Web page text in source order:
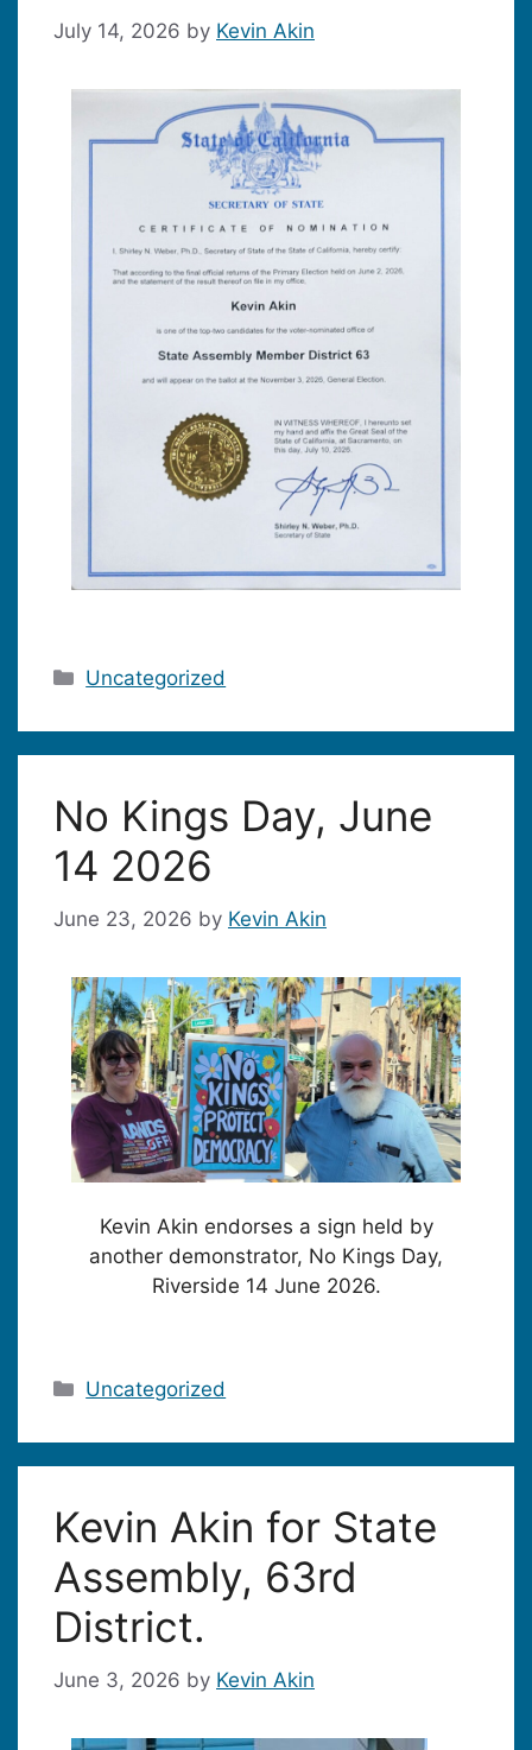
July 14, 2026 by Kevin Akin
Categories
Uncategorized
No Kings Day, June
14 2026
June 23, 2026 by Kevin Akin
Kevin Akin endorses a sign held by
another demonstrator, No Kings Day,
Riverside 14 June 2026.
Categories
Uncategorized
Kevin Akin for State
Assembly, 63rd
District.
June 3, 2026 by Kevin Akin